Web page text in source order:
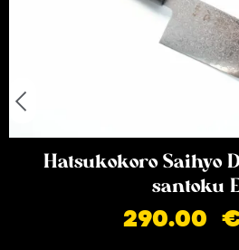
Hatsukokoro Saihyo
santoku
290.00